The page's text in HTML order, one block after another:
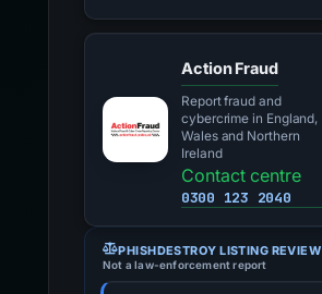
Action Fraud
Report fraud and
cybercrime in England,
Wales and Northern
Ireland
Contact centre
0300 123 2040
PHISHDESTROY LISTING REVIEW
Not a law-enforcement report